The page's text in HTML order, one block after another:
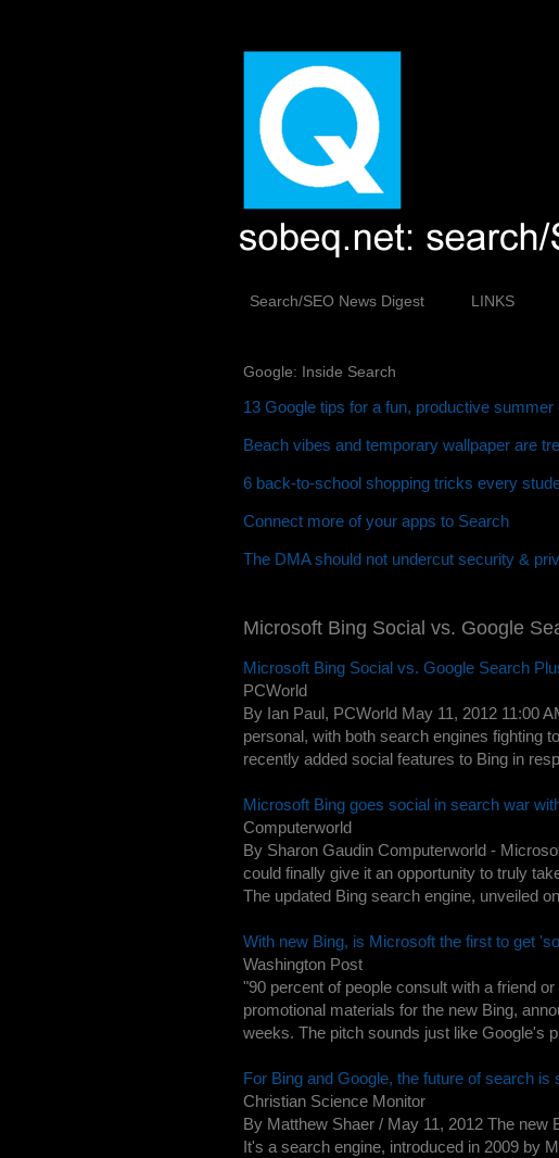
Search/SEO News Digest LINKS
Google: Inside Search
13 Google tips for a fun, productive summer
Beach vibes and temporary wallpaper are
6 back-to-school shopping tricks every
Connect more of your apps to Search
The DMA should not undercut security &
Microsoft Bing Social vs. Google
Microsoft Bing Social vs. Google Search
PCWorld
By Ian Paul, PCWorld May 11, 2012 11:00
personal, with both search engines fighting
recently added social features to Bing in
Microsoft Bing goes social in search war
Computerworld
By Sharon Gaudin Computerworld -
could finally give it an opportunity to truly
The updated Bing search engine, unveiled
With new Bing, is Microsoft the first to get
Washington Post
"90 percent of people consult with a friend
promotional materials for the new Bing,
weeks. The pitch sounds just like Google's
For Bing and Google, the future of search is
Christian Science Monitor
By Matthew Shaer / May 11, 2012 The
It's a search engine, introduced in 2009 by